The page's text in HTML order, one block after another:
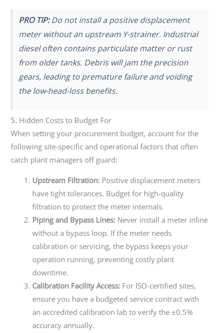
PRO TIP:Do not install a positive displacement
meter without an upstream Y-strainer. Industrial
diesel often contains particulate matter or rust
from older tanks. Debris will jam the precision
gears, leading to premature failure and voiding
the low-head-loss benefits.
5. Hidden Costs to Budget For
When setting your procurement budget, account for the
following site-specific and operational factors that often
catch plant managers off guard:
Upstream Filtration: Positive displacement meters
have tight tolerances. Budget for high-quality
filtration to protect the meter internals.
Piping and Bypass Lines: Never install a meter inline
without a bypass loop. If the meter needs
calibration or servicing, the bypass keeps your
operation running, preventing costly plant
downtime.
Calibration Facility Access: For ISO-certified sites,
ensure you have a budgeted service contract with
an accredited calibration lab to verify the ±0.5%
accuracy annually.